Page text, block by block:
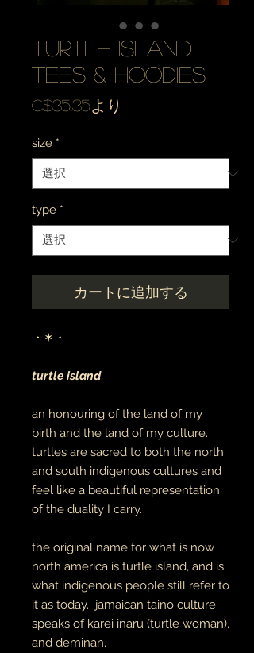
turtle island
tees & hoodies
C$35.35より
格
size *
type *
カートに追加する
・✶・
turtle island
an honouring of the land of my
birth and the land of my culture.
turtles are sacred to both the north
and south indigenous cultures and
feel like a beautiful representation
of the duality I carry.
the original name for what is now
north america is turtle island, and is
what indigenous people still refer to
it as today. jamaican taino culture
speaks of karei inaru (turtle woman),
and deminan.